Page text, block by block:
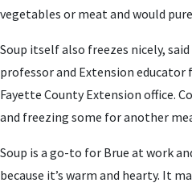
vegetables or meat and would
Soup itself also freezes nicely,
professor and Extension educator
Fayette County Extension office.
and freezing some for another
Soup is a go-to for Brue at work
because it’s warm and hearty. It